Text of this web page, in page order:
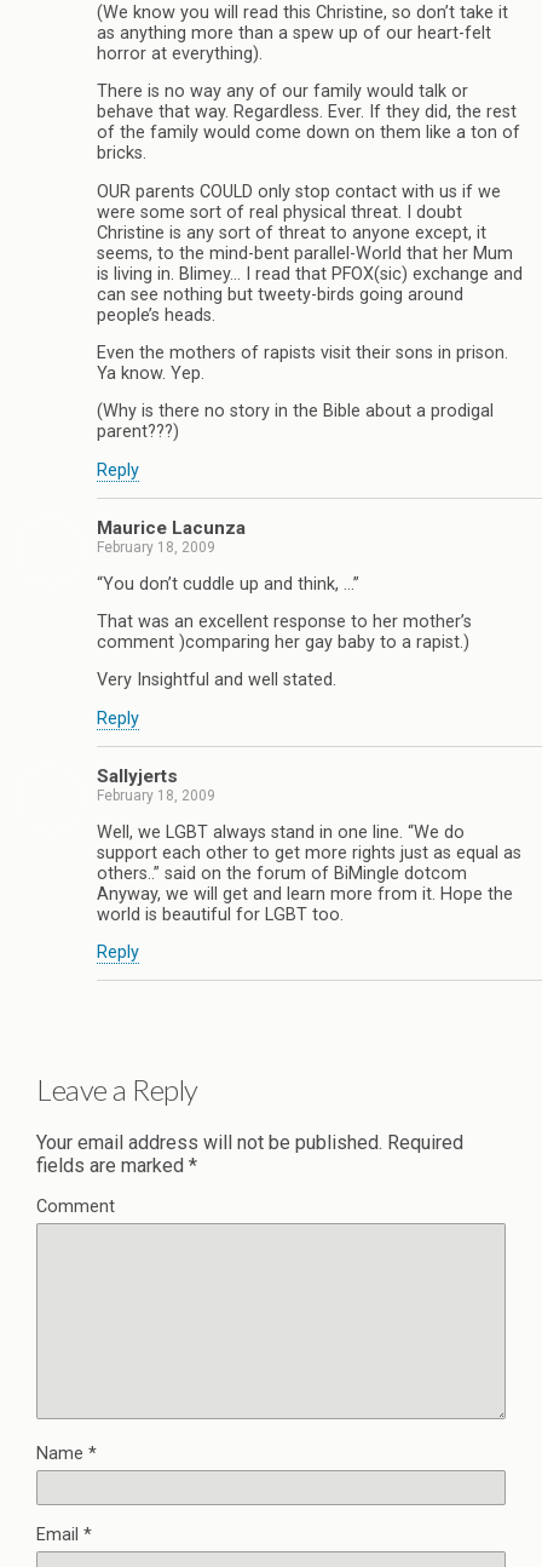
(We know you will read this Christine, so don’t take it
as anything more than a spew up of our heart-felt
horror at everything).
There is no way any of our family would talk or
behave that way. Regardless. Ever. If they did, the rest
of the family would come down on them like a ton of
bricks.
OUR parents COULD only stop contact with us if we
were some sort of real physical threat. I doubt
Christine is any sort of threat to anyone except, it
seems, to the mind-bent parallel-World that her Mum
is living in. Blimey… I read that PFOX(sic) exchange and
can see nothing but tweety-birds going around
people’s heads.
Even the mothers of rapists visit their sons in prison.
Ya know. Yep.
(Why is there no story in the Bible about a prodigal
parent???)
Reply
Maurice Lacunza
February 18, 2009
“You don’t cuddle up and think, …”
That was an excellent response to her mother’s
comment )comparing her gay baby to a rapist.)
Very Insightful and well stated.
Reply
Sallyjerts
February 18, 2009
Well, we LGBT always stand in one line. “We do
support each other to get more rights just as equal as
others..” said on the forum of BiMingle dotcom
Anyway, we will get and learn more from it. Hope the
world is beautiful for LGBT too.
Reply
Leave a Reply
Your email address will not be published. Required
fields are marked *
Comment
Name *
Email *